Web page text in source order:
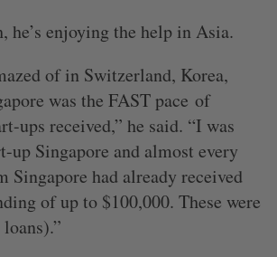
he’s enjoying the help in Asia.
of in Switzerland, Korea,
was the FAST pace of
ups received,” he said. “I was
up Singapore and almost every
Singapore had already received
of up to $100,000. These were